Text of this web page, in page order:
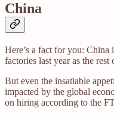
China
Here’s a fact for you: China
factories last year as the
But even the insatiable
impacted by the global
on hiring according to the